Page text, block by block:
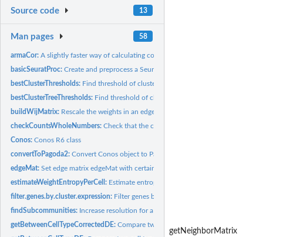
Source code 13
Man pages 58
armaCor:A slightly faster way of calculating column correlation...
basicSeuratProc:Create and preprocess a Seurat object
bestClusterThresholds: Find threshold of cluster detectability
bestClusterTreeThresholds: Find threshold of cluster detectability in trees of clusters
buildWijMatrix: Rescale the weights in an edge matrix to match a given...
checkCountsWholeNumbers:Check that the count data contain only integer counts
Conos:Conos R6 class
convertToPagoda2:Convert Conos object to Pagoda2 object
edgeMat:Set edge matrix edgeMat with certain values on sample
estimateWeightEntropyPerCell: Estimate entropy of edge weights per cell according to the...
filter.genes.by.cluster.expression: Filter genes by requiring minimum average expression within...
findSubcommunities: Increase resolution for a specific set of clusters
getBetweenCellTypeCorrectedDE:Compare two cell types across the entire panel
getNeighborMatrix